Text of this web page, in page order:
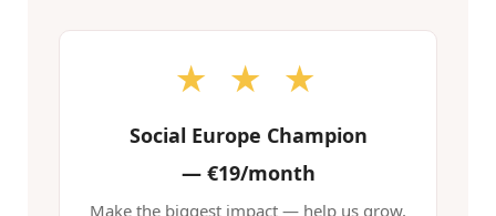
★ ★ ★
Social Europe Champion
—€19/month
Make the biggest impact — help us grow,